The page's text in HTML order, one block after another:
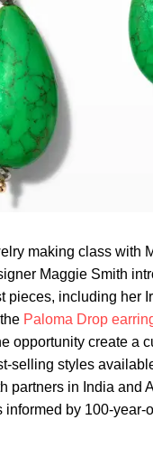
making class with
Maggie Smith
pieces, including her
Paloma Drop
opportunity create a
selling styles
partners in India and
informed by 100-year-